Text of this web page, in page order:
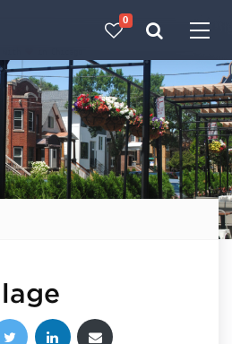
0
Share this post: